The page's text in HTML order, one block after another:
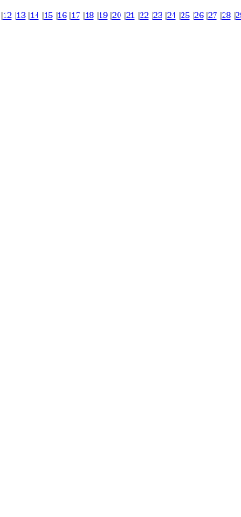
|12|13|14|15|16|17|18|19|20|21 |22|23|24|25|26|27|28|